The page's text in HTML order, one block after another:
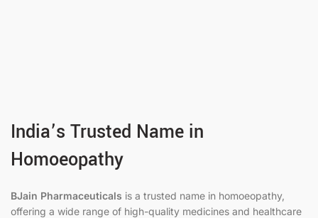
India’s Trusted Name in
Homoeopathy
BJain Pharmaceuticals is a trusted name in homoeopathy,
offering a wide range of high-quality medicines and healthcare